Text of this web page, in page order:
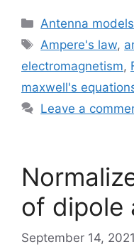
Categories
Antenna models
Tags
Ampere's law,
electromagnetism,
maxwell's
Leave a
of dipole
September 14, 2021